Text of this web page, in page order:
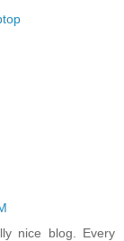
nice blog. Every